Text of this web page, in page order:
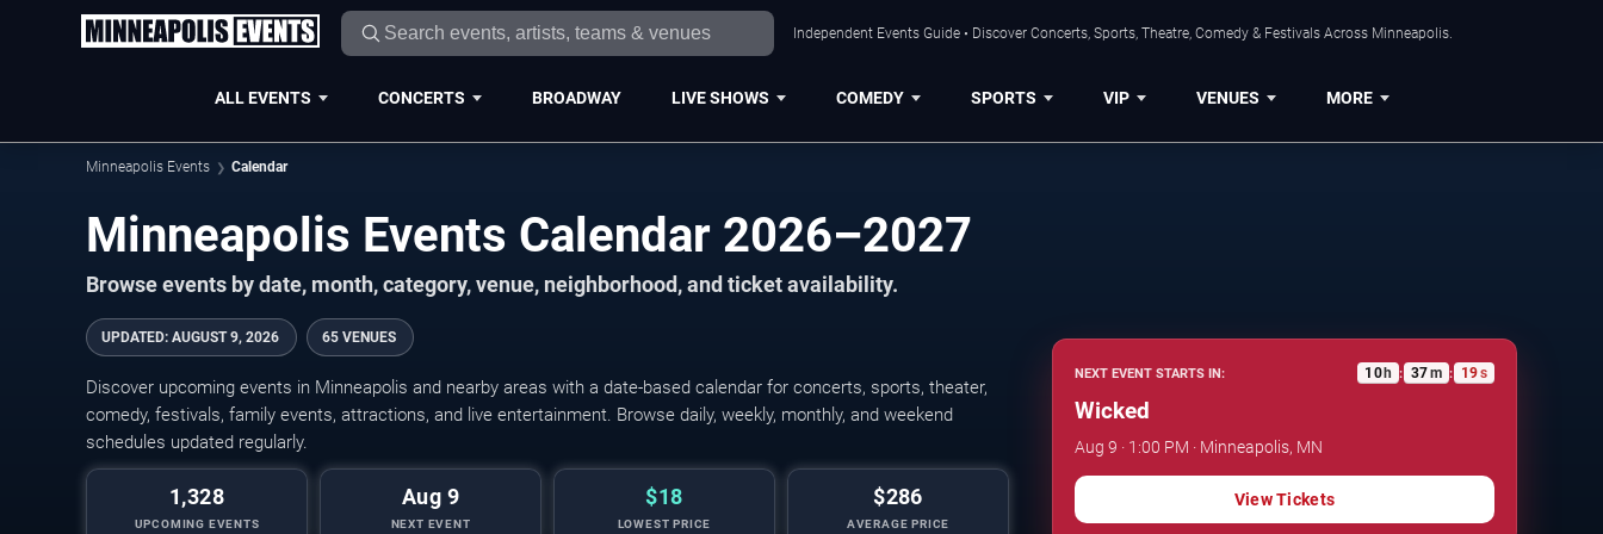
Independent Events Guide • Discover Concerts, Sports, Theatre, Comedy & Festivals Across Minneapolis.
ALL EVENTS CONCERTS BROADWAY LIVE SHOWS COMEDY SPORTS VIP VENUES MORE
Minneapolis Events Calendar
Minneapolis Events Calendar 2026–2027
Browse events by date, month, category, venue, neighborhood, and ticket availability.
UPDATED: AUGUST 9, 2026 65 VENUES
Discover upcoming events in Minneapolis and nearby areas with a date-based calendar for concerts, sports, theater,
comedy, festivals, family events, attractions, and live entertainment. Browse daily, weekly, monthly, and weekend
schedules updated regularly.
1,328
UPCOMING EVENTS
Aug 9
NEXT EVENT
$18
LOWEST PRICE
$286
AVERAGE PRICE
NEXT EVENT STARTS IN: 10 h : 37m : 18s
Wicked
Aug 9 · 1:00 PM · Minneapolis, MN
View Tickets